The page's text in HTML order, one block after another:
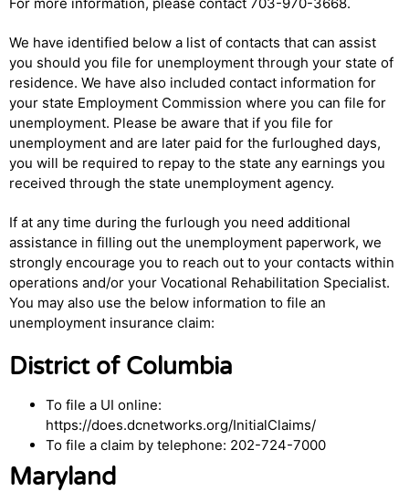
We have identified below a list of contacts that can assist
you should you file for unemployment through your state of
residence. We have also included contact information for
your state Employment Commission where you can file for
unemployment. Please be aware that if you file for
unemployment and are later paid for the furloughed days,
you will be required to repay to the state any earnings you
received through the state unemployment agency.
If at any time during the furlough you need additional
assistance in filling out the unemployment paperwork, we
strongly encourage you to reach out to your contacts within
operations and/or your Vocational Rehabilitation Specialist.
You may also use the below information to file an
unemployment insurance claim:
District of Columbia
To file a UI online:
https://does.dcnetworks.org/InitialClaims/
To file a claim by telephone: 202-724-7000
Maryland